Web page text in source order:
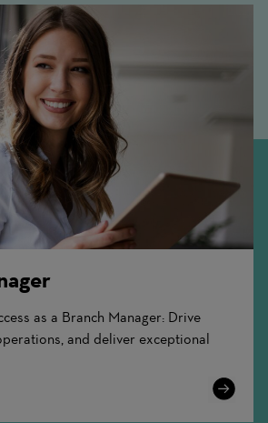
as a Branch Manager: Drive
and deliver exceptional
Learn